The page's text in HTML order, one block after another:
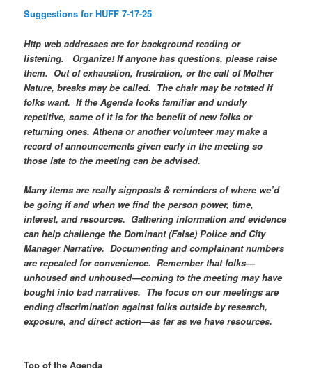
Suggestions for HUFF 7-17-25
Http web addresses are for background reading or
listening. Organize! If anyone has questions, please raise
them. Out of exhaustion, frustration, or the call of Mother
Nature, breaks may be called. The chair may be rotated if
folks want. If the Agenda looks familiar and unduly
repetitive, some of it is for the benefit of new folks or
returning ones. Athena or another volunteer may make a
record of announcements given early in the meeting so
those late to the meeting can be advised.
Many items are really signposts & reminders of where we’d
be going if and when we find the person power, time,
interest, and resources. Gathering information and evidence
can help challenge the Dominant (False) Police and City
Manager Narrative. Documenting and complainant numbers
are repeated for convenience. Remember that folks—
unhoused and unhoused—coming to the meeting may have
bought into bad narratives. The focus on our meetings are
ending discrimination against folks outside by research,
exposure, and direct action—as far as we have resources.
Top of the Agenda